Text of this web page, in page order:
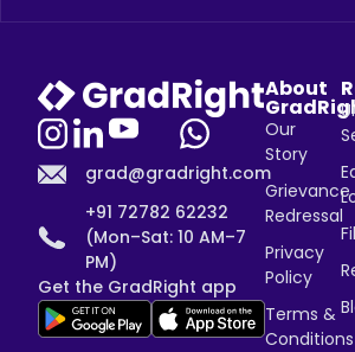
grad@gradright.com
+91 72782 62232
(Mon–Sat: 10 AM–7
PM)
Get the GradRight app
About
Our
Story
Grievance
Redressal
Privacy
Policy
Terms &
Conditions